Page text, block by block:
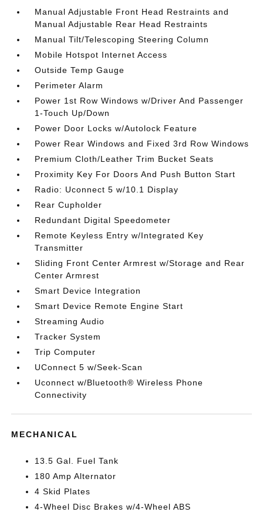
Manual Adjustable Front Head Restraints and
Manual Adjustable Rear Head Restraints
Manual Tilt/Telescoping Steering Column
Mobile Hotspot Internet Access
Outside Temp Gauge
Perimeter Alarm
Power 1st Row Windows w/Driver And Passenger
1-Touch Up/Down
Power Door Locks w/Autolock Feature
Power Rear Windows and Fixed 3rd Row Windows
Premium Cloth/Leather Trim Bucket Seats
Proximity Key For Doors And Push Button Start
Radio: Uconnect 5 w/10.1 Display
Rear Cupholder
Redundant Digital Speedometer
Remote Keyless Entry w/Integrated Key
Transmitter
Sliding Front Center Armrest w/Storage and Rear
Center Armrest
Smart Device Integration
Smart Device Remote Engine Start
Streaming Audio
Tracker System
Trip Computer
UConnect 5 w/Seek-Scan
Uconnect w/Bluetooth® Wireless Phone
Connectivity
MECHANICAL
13.5 Gal. Fuel Tank
180 Amp Alternator
4 Skid Plates
4-Wheel Disc Brakes w/4-Wheel ABS